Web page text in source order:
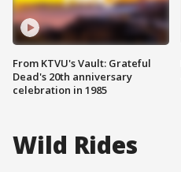
From KTVU's Vault: Grateful
Dead's 20th anniversary
celebration in 1985
Wild Rides